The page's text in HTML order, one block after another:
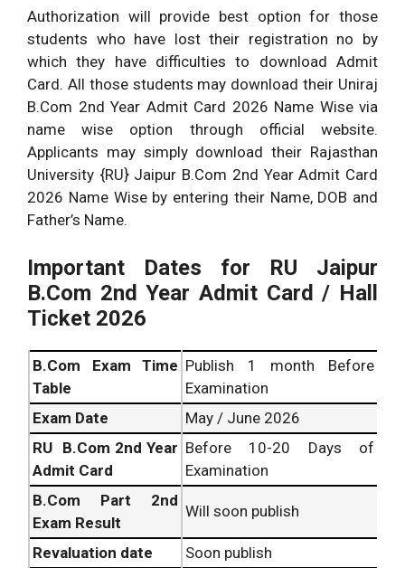
Authorization will provide best option for those
students who have lost their registration no by
which they have difficulties to download Admit
Card. All those students may download their Uniraj
B.Com 2nd Year Admit Card 2026 Name Wise via
name wise option through official website.
Applicants may simply download their Rajasthan
University {RU} Jaipur B.Com 2nd Year Admit Card
2026 Name Wise by entering their Name, DOB and
Father’s Name.
Important Dates for RU Jaipur
B.Com 2nd Year Admit Card / Hall
Ticket 2026
B.Com Exam Time
Table
Publish 1 month Before
Examination
Exam Date
May / June 2026
RU B.Com 2nd Year
Admit Card
Before 10-20 Days of
Examination
B.Com Part 2nd
Exam Result
Will soon publish
Revaluation date Soon publish